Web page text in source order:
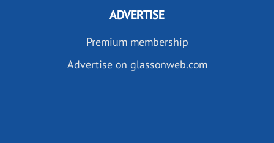
ADVERTISE
Premium membership
Advertise on glassonweb.com